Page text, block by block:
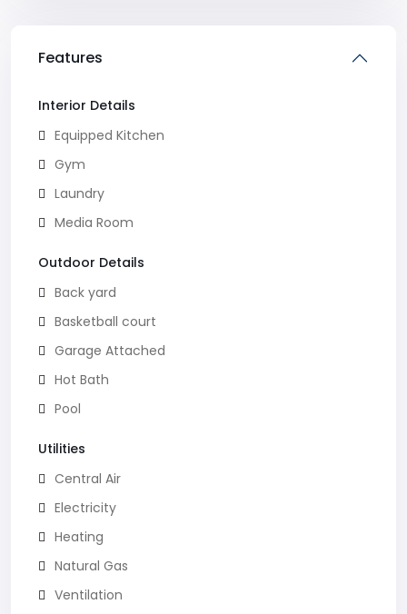
Features
Interior Details
Equipped Kitchen
Gym
Laundry
Media Room
Outdoor Details
Back yard
Basketball court
Garage Attached
Hot Bath
Pool
Utilities
Central Air
Electricity
Heating
Natural Gas
Ventilation